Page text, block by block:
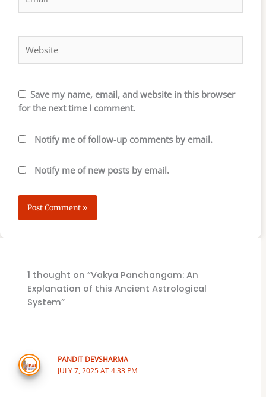
Save my name, email, and website in this browser
for the next time I comment.
Notify me of follow-up comments by email.
Notify me of new posts by email.
1 thought on “Vakya Panchangam: An
Explanation of this Ancient Astrological
System”
PANDIT DEVSHARMA
JULY 7, 2025 AT 4:33 PM